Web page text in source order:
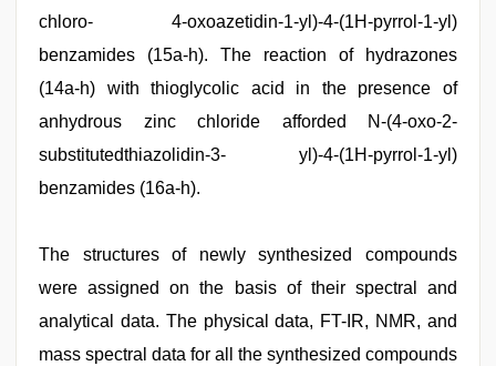
chloro- 4-oxoazetidin-1-yl)-4-(1H-pyrrol-1-yl)
benzamides (15a-h). The reaction of hydrazones
(14a-h) with thioglycolic acid in the presence of
anhydrous zinc chloride afforded N-(4-oxo-2-
substitutedthiazolidin-3- yl)-4-(1H-pyrrol-1-yl)
benzamides (16a-h).
The structures of newly synthesized compounds
were assigned on the basis of their spectral and
analytical data. The physical data, FT-IR, NMR, and
mass spectral data for all the synthesized compounds